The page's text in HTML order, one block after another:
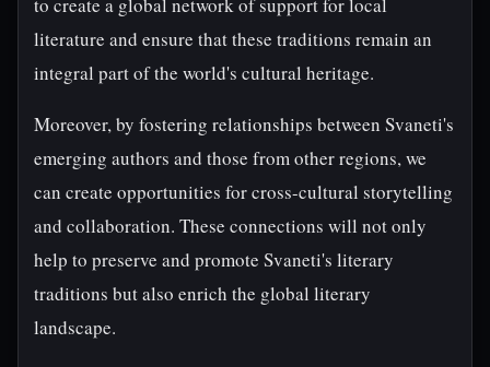
literature and ensure that these traditions remain an
integral part of the world's cultural heritage.
Moreover, by fostering relationships between Svaneti's
emerging authors and those from other regions, we
can create opportunities for cross-cultural storytelling
and collaboration. These connections will not only
help to preserve and promote Svaneti's literary
traditions but also enrich the global literary
landscape.